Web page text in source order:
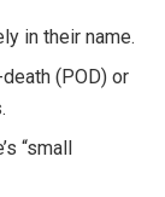
in their name.
(POD) or
“small